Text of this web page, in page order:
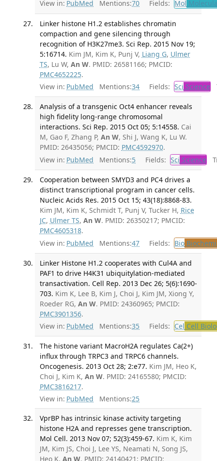
View in: PubMed Mentions:70 Fields: Mol
Linker histone H1.2 establishes chromatin
compaction and gene silencing through
recognition of H3K27me3. Sci Rep. 2015 Nov 19;
5:16714. Kim JM, Kim K, Punj V, Liang G, Ulmer
TS, Lu W, An W. PMID: 26581166; PMCID:
PMC4652225.
View in: PubMed Mentions:34 Fields: Sci Science
Analysis of a transgenic Oct4 enhancer reveals
high fidelity long-range chromosomal
interactions. Sci Rep. 2015 Oct 05; 5:14558. Cai
M, Gao F, Zhang P, An W, Shi J, Wang K, Lu W.
PMID: 26435056; PMCID: PMC4592970.
View in: PubMed Mentions:5 Fields: Sci Science
Cooperation between SMYD3 and PC4 drives a
distinct transcriptional program in cancer cells.
Nucleic Acids Res. 2015 Oct 15; 43(18):8868-83.
Kim JM, Kim K, Schmidt T, Punj V, Tucker H, Rice
JC, Ulmer TS, An W. PMID: 26350217; PMCID:
PMC4605318.
View in: PubMed Mentions:47 Fields: Bio
Linker Histone H1.2 cooperates with Cul4A and
PAF1 to drive H4K31 ubiquitylation-mediated
transactivation. Cell Rep. 2013 Dec 26; 5(6):1690-
703. Kim K, Lee B, Kim J, Choi J, Kim JM, Xiong Y,
Roeder RG, An W. PMID: 24360965; PMCID:
PMC3901356.
View in: PubMed Mentions:35 Fields: Cel Cell
The histone variant MacroH2A regulates Ca(2+)
influx through TRPC3 and TRPC6 channels.
Oncogenesis. 2013 Oct 28; 2:e77. Kim JM, Heo K,
Choi J, Kim K, An W. PMID: 24165580; PMCID:
PMC3816217.
View in: PubMed Mentions:25
VprBP has intrinsic kinase activity targeting
histone H2A and represses gene transcription.
Mol Cell. 2013 Nov 07; 52(3):459-67. Kim K, Kim
JM, Kim JS, Choi J, Lee YS, Neamati N, Song JS,
Heo K, An W. PMID: 24140421; PMCID: